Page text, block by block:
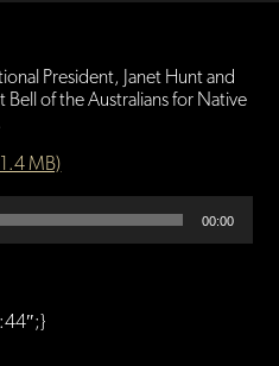
President, Janet Hunt and
of the Australians for Native
MB)
00:00